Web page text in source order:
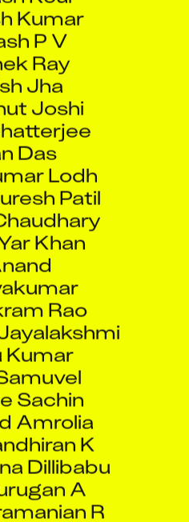
Ray
Jha
Joshi
Das
Lodh
Patil
Khan
Rao
Kumar
Sachin
Amrolia
K
Dillibabu
A
R
Kurup
Naik